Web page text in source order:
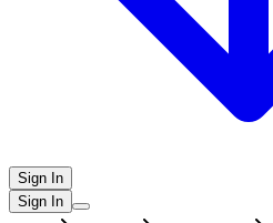
Sign In
Sign In